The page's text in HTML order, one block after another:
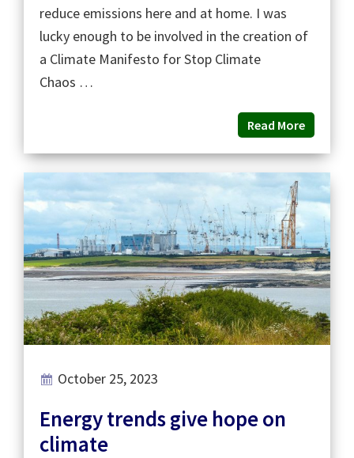
reduce emissions here and at home. I was
lucky enough to be involved in the creation of
a Climate Manifesto for Stop Climate
Chaos …
Read More
October 25, 2023
Energy trends give hope on
climate